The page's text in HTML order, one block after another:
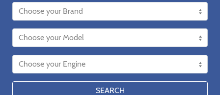
SEARCH